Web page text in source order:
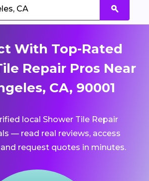
With Top-Rated
Repair Pros Near
CA, 90001
local Shower Tile Repair
— read real reviews, access
request quotes in minutes.